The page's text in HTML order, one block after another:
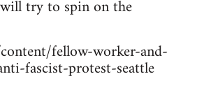
try to spin on the
fellow-worker-and-
fascist-protest-seattle